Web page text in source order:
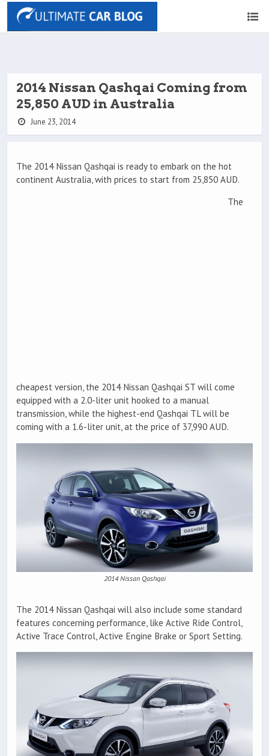
2014 Nissan Qashqai Coming from
25,850 AUD in Australia
June 23, 2014
The 2014 Nissan Qashqai is ready to embark on the hot
continent Australia, with prices to start from 25,850 AUD.
The
cheapest version, the 2014 Nissan Qashqai ST will come
equipped with a 2.0-liter unit hooked to a manual
transmission, while the highest-end Qashqai TL will be
coming with a 1.6-liter unit, at the price of 37,990 AUD.
2014 Nissan Qashqai
The 2014 Nissan Qashqai will also include some standard
features concerning performance, like Active Ride Control,
Active Trace Control, Active Engine Brake or Sport Setting.